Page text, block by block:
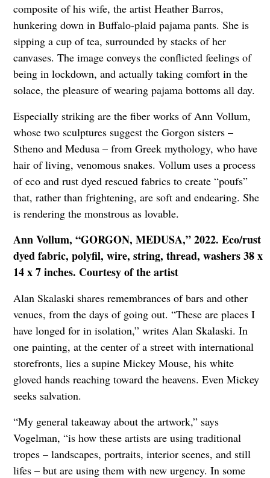
composite of his wife, the artist Heather Barros,
hunkering down in Buffalo-plaid pajama pants. She is
sipping a cup of tea, surrounded by stacks of her
canvases. The image conveys the conflicted feelings of
being in lockdown, and actually taking comfort in the
solace, the pleasure of wearing pajama bottoms all day.
Especially striking are the fiber works of Ann Vollum,
whose two sculptures suggest the Gorgon sisters –
Stheno and Medusa – from Greek mythology, who have
hair of living, venomous snakes. Vollum uses a process
of eco and rust dyed rescued fabrics to create “poufs”
that, rather than frightening, are soft and endearing. She
is rendering the monstrous as lovable.
Ann Vollum, “GORGON, MEDUSA,” 2022. Eco/rust
dyed fabric, polyfil, wire, string, thread, washers 38 x
14 x 7 inches. Courtesy of the artist
Alan Skalaski shares remembrances of bars and other
venues, from the days of going out. “These are places I
have longed for in isolation,” writes Alan Skalaski. In
one painting, at the center of a street with international
storefronts, lies a supine Mickey Mouse, his white
gloved hands reaching toward the heavens. Even Mickey
seeks salvation.
“My general takeaway about the artwork,” says
Vogelman, “is how these artists are using traditional
tropes – landscapes, portraits, interior scenes, and still
lifes – but are using them with new urgency. In some